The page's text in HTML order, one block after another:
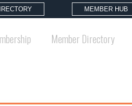
MEMBER HUB
Member Directory